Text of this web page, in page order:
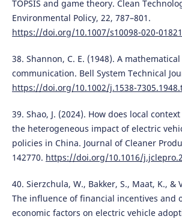
TOPSIS and game theory. Clean
Environmental Policy, 22, 787–801.
https://doi.org/10.1007/s10098-020-
38. Shannon, C. E. (1948). A
communication. Bell System Technical
https://doi.org/10.1002/j.1538-
39. Shao, J. (2024). How does local
the heterogeneous impact of electric
policies in China. Journal of Cleaner
142770. https://doi.org/10.1016/
40. Sierzchula, W., Bakker, S., Maat, K., &
The influence of financial incentives and
economic factors on electric vehicle